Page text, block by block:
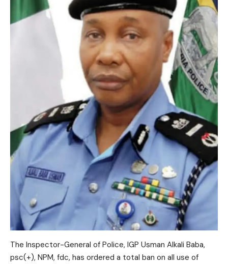
The Inspector-General of Police, IGP Usman Alkali Baba,
psc(+), NPM, fdc, has ordered a total ban on all use of